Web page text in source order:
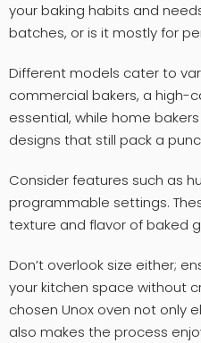
your baking habits and
batches, or is it mostly for
Different models cater to
commercial bakers, a high-
essential, while home
designs that still pack a
Consider features such as
programmable settings.
texture and flavor of baked
Don’t overlook size either;
your kitchen space without
chosen Unox oven not only
also makes the process